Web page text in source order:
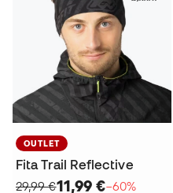
OUTLET
Fita Trail Reflective
29,99 €11,99 €−60%